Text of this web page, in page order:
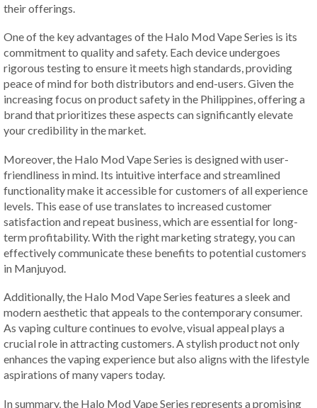
their offerings.
One of the key advantages of the Halo Mod Vape Series is its
commitment to quality and safety. Each device undergoes
rigorous testing to ensure it meets high standards, providing
peace of mind for both distributors and end-users. Given the
increasing focus on product safety in the Philippines, offering a
brand that prioritizes these aspects can significantly elevate
your credibility in the market.
Moreover, the Halo Mod Vape Series is designed with user-
friendliness in mind. Its intuitive interface and streamlined
functionality make it accessible for customers of all experience
levels. This ease of use translates to increased customer
satisfaction and repeat business, which are essential for long-
term profitability. With the right marketing strategy, you can
effectively communicate these benefits to potential customers
in Manjuyod.
Additionally, the Halo Mod Vape Series features a sleek and
modern aesthetic that appeals to the contemporary consumer.
As vaping culture continues to evolve, visual appeal plays a
crucial role in attracting customers. A stylish product not only
enhances the vaping experience but also aligns with the lifestyle
aspirations of many vapers today.
In summary, the Halo Mod Vape Series represents a promising